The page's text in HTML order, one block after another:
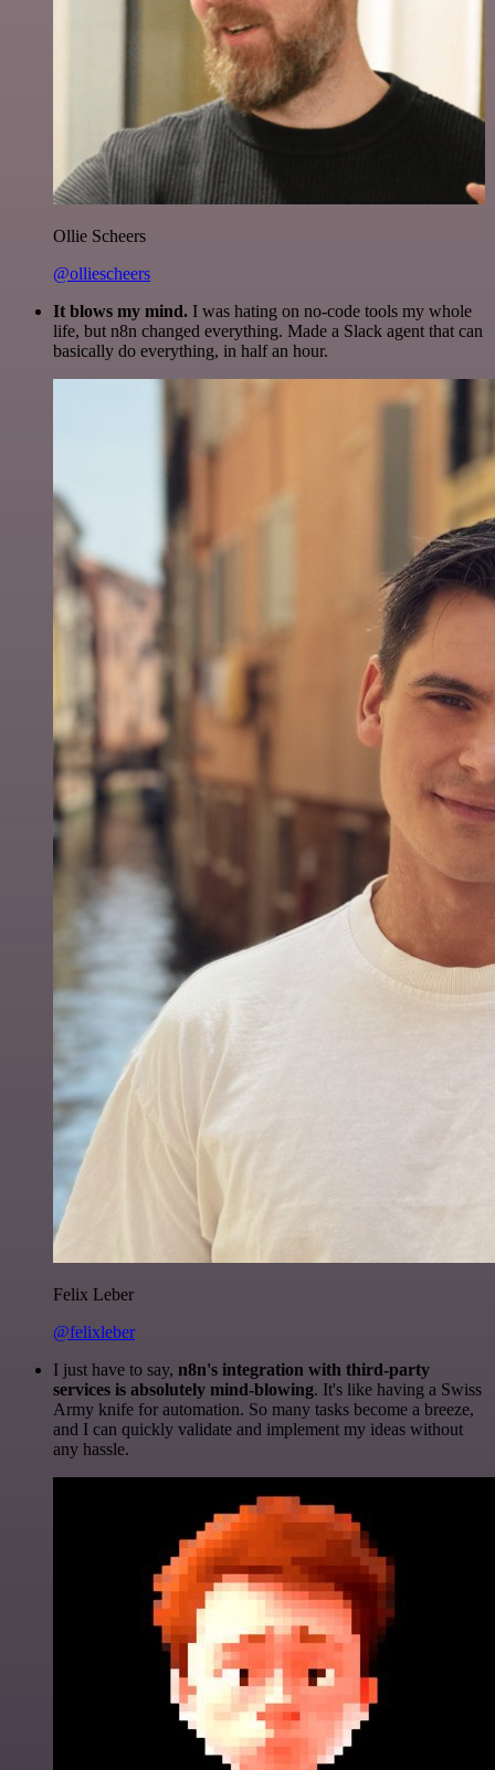
Ollie Scheers
@olliescheers
It blows my mind. I was hating on no-code tools my whole
life, but n8n changed everything. Made a Slack agent that can
basically do everything, in half an hour.
Felix Leber
@felixleber
I just have to say, n8n's integration with third-party
services is absolutely mind-blowing. It's like having a Swiss
Army knife for automation. So many tasks become a breeze,
and I can quickly validate and implement my ideas without
any hassle.